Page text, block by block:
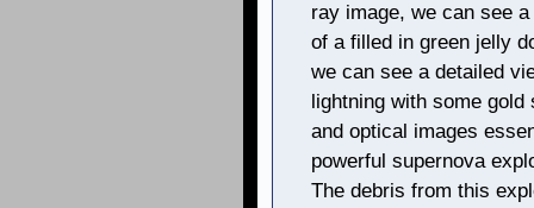
ray image, we can see
of a filled in green jelly
we can see a detailed
lightning with some
and optical images
powerful supernova
The debris from this